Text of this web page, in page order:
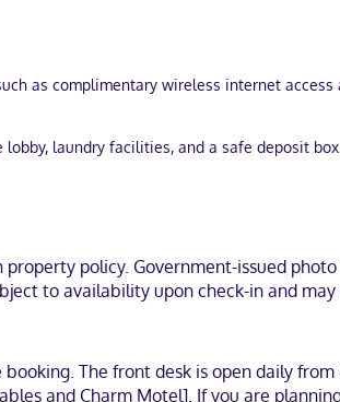
as complimentary wireless internet
laundry facilities, and a safe deposit
microwaves and flat-screen
Express, Mastercard
policy. Government-issued
to availability upon check-in and
The front desk is open daily
and Charm Motel]. If you are